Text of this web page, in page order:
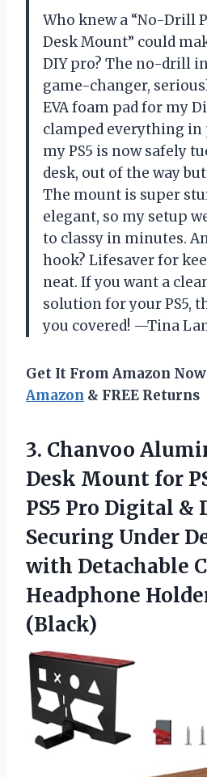
Who knew a “No-Drill
Desk Mount” could
DIY pro? The no-drill
game-changer,
EVA foam pad for my
clamped everything
my PS5 is now safely
desk, out of the way
The mount is super
elegant, so my setup
to classy in minutes.
hook? Lifesaver for
neat. If you want a
solution for your PS5,
you covered! —Tina
Get It From Amazon
Amazon & FREE Returns
3. Chanvoo
Desk Mount for
PS5 Pro Digital &
Securing Under
with Detachable
Headphone
(Black)